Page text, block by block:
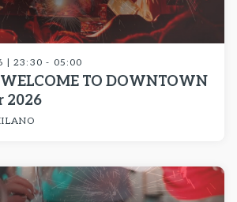
| 23:30 - 05:00
TO DOWNTOWN
2026